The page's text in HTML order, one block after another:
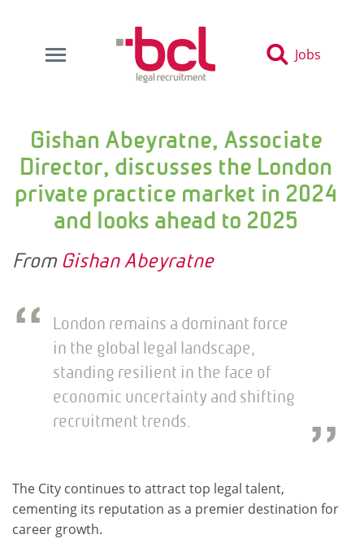
Jobs
Gishan Abeyratne, Associate
Director, discusses the London
private practice market in 2024
and looks ahead to 2025
From Gishan Abeyratne
London remains a dominant force
in the global legal landscape,
standing resilient in the face of
economic uncertainty and shifting
recruitment trends.
The City continues to attract top legal talent,
cementing its reputation as a premier destination for
career growth.